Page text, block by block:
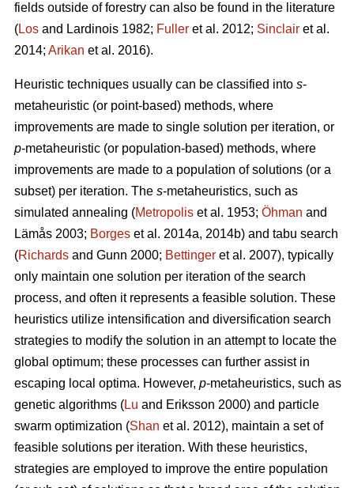
fields outside of forestry can also be found in the literature
(Los and Lardinois 1982; Fuller et al. 2012; Sinclair et al.
2014; Arikan et al. 2016).
Heuristic techniques usually can be classified into s-
metaheuristic (or point-based) methods, where
improvements are made to single solution per iteration, or
p-metaheuristic (or population-based) methods, where
improvements are made to a population of solutions (or a
subset) per iteration. The s-metaheuristics, such as
simulated annealing (Metropolis et al. 1953; Öhman and
Lämås 2003; Borges et al. 2014a, 2014b) and tabu search
(Richards and Gunn 2000; Bettinger et al. 2007), typically
only maintain one solution per iteration of the search
process, and often it represents a feasible solution. These
heuristics utilize intensification and diversification search
strategies to modify the solution in an attempt to locate the
global optimum; these processes can further assist in
escaping local optima. However, p-metaheuristics, such as
genetic algorithms (Lu and Eriksson 2000) and particle
swarm optimization (Shan et al. 2012), maintain a set of
feasible solutions per iteration. With these heuristics,
strategies are employed to improve the entire population